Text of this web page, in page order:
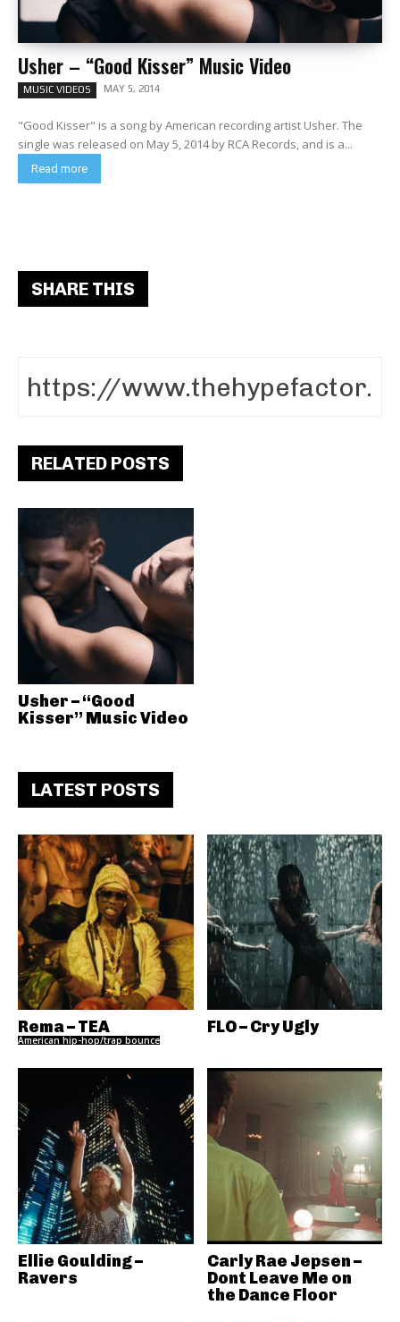
Usher – “Good Kisser” Music Video
MUSIC VIDEOS MAY 5, 2014
"Good Kisser" is a song by American recording artist Usher. The
single was released on May 5, 2014 by RCA Records, and is a...
Read more
SHARE THIS
RELATED POSTS
Usher – “Good
Kisser” Music Video
LATEST POSTS
Rema – TEA
American hip-hop/trap bounce
FLO – Cry Ugly
Ellie Goulding –
Ravers
Carly Rae Jepsen –
Dont Leave Me on
the Dance Floor